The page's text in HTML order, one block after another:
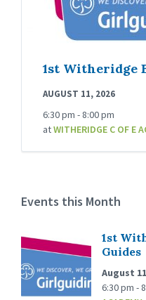
1st Witheridge
AUGUST 11, 2026
6:30 pm - 8:00 pm
atWITHERIDGE C OF E
Events this Month
1st
Guides
August
6:30 pm -